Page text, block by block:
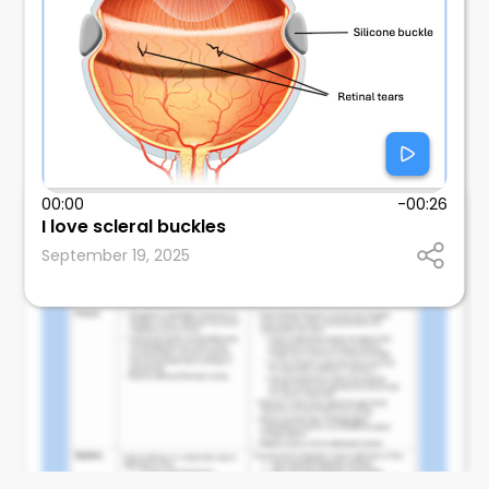
00:00 -00:26
I love scleral buckles
September 19, 2025
Mitul Mehta